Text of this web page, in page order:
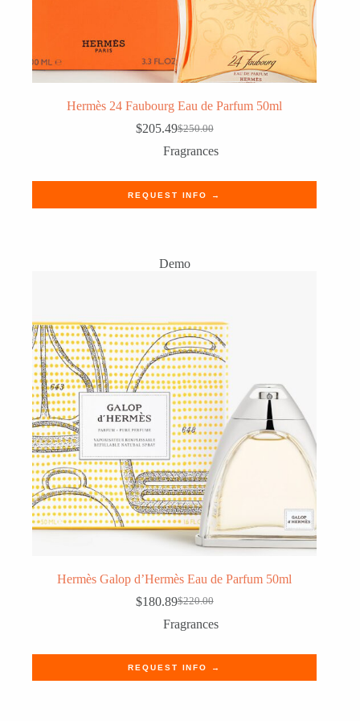
Hermès 24 Faubourg Eau de Parfum 50ml
$250.00
Original
price
$250.00.
$205.49Current
price
$205.49.
Fragrances
REQUEST INFO →
Demo
Hermès Galop d’Hermès Eau de Parfum 50ml
$220.00
Original
price
$220.00.
$180.89Current
price
$180.89.
Fragrances
REQUEST INFO →